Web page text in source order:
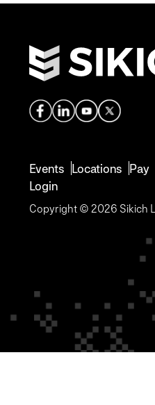
Events Locations Pay
Login
Copyright © 2026 Sikich